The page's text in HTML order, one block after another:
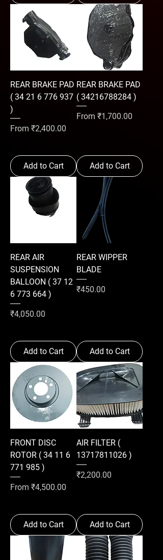
REAR BRAKE PAD
( 34 21 6 776 937
)
From ₹2,400.00
Sale Price
Add to Cart
REAR BRAKE PAD
( 34216788284 )
From ₹1,700.00
Sale Price
Add to Cart
REAR AIR
SUSPENSION
BALLOON ( 37 12
6 773 664 )
Price
₹4,050.00
Add to Cart
REAR WIPPER
BLADE
Price
₹450.00
Add to Cart
FRONT DISC
ROTOR ( 34 11 6
771 985 )
From ₹4,500.00
Sale Price
Add to Cart
AIR FILTER (
13717811026 )
Price
₹2,200.00
Add to Cart